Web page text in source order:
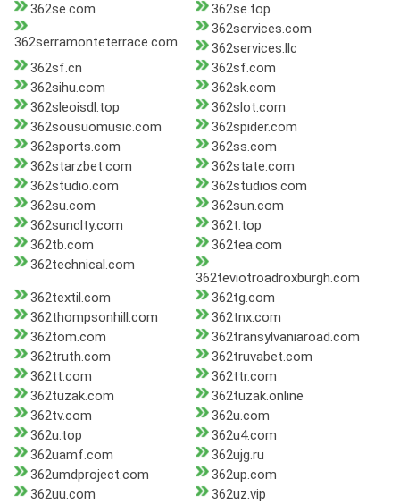
362se.com
362se.top
362serramonteterrace.com
362services.com
362services.llc
362sf.cn
362sf.com
362sihu.com
362sk.com
362sleoisdl.top
362slot.com
362sousuomusic.com
362spider.com
362sports.com
362ss.com
362starzbet.com
362state.com
362studio.com
362studios.com
362su.com
362sun.com
362sunclty.com
362t.top
362tb.com
362tea.com
362technical.com
362teviotroadroxburgh.com
362textil.com
362tg.com
362thompsonhill.com
362tnx.com
362tom.com
362transylvaniaroad.com
362truth.com
362truvabet.com
362tt.com
362ttr.com
362tuzak.com
362tuzak.online
362tv.com
362u.com
362u.top
362u4.com
362uamf.com
362ujg.ru
362umdproject.com
362up.com
362uu.com
362uz.vip